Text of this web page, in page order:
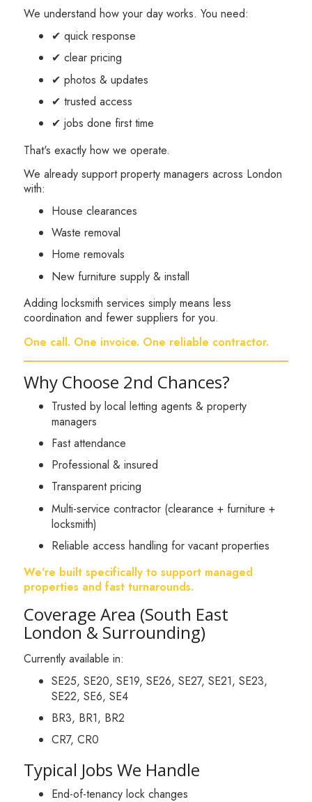
We understand how your day works. You need:
✔ quick response
✔ clear pricing
✔ photos & updates
✔ trusted access
✔ jobs done first time
That's exactly how we operate.
We already support property managers across London
with:
House clearances
Waste removal
Home removals
New furniture supply & install
Adding locksmith services simply means less
coordination and fewer suppliers for you.
One call. One invoice. One reliable contractor.
Why Choose 2nd Chances?
Trusted by local letting agents & property
managers
Fast attendance
Professional & insured
Transparent pricing
Multi-service contractor (clearance + furniture +
locksmith)
Reliable access handling for vacant properties
We're built specifically to support managed
properties and fast turnarounds.
Coverage Area (South East
London & Surrounding)
Currently available in:
SE25, SE20, SE19, SE26, SE27, SE21, SE23,
SE22, SE6, SE4
BR3, BR1, BR2
CR7, CR0
Typical Jobs We Handle
End-of-tenancy lock changes